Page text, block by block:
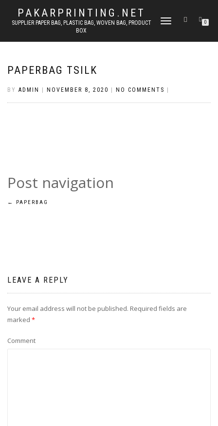
PAKARPRINTING.NET
SUPPLIER PAPER BAG, PLASTIC BAG, WOVEN BAG, PRODUCT
BOX
TOGGLE
0
PAPERBAG TSILK
BY ADMIN NOVEMBER 8, 2020 NO COMMENTS
Post navigation
← PAPERBAG
LEAVE A REPLY
Your email address will not be published. Required fields are
marked *
Comment